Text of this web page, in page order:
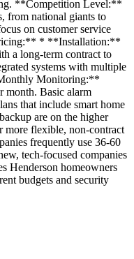
**Competition Level:**
from national giants to
on customer service
* **Installation:**
a long-term contract to
systems with multiple
Monitoring:**
month. Basic alarm
that include smart home
are on the higher
flexible, non-contract
frequently use 36-60
tech-focused companies
Henderson homeowners
budgets and security